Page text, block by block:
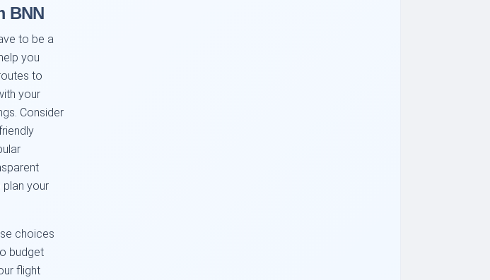
BNN
to be a
you
to
your
Consider
your
choices
budget
flight